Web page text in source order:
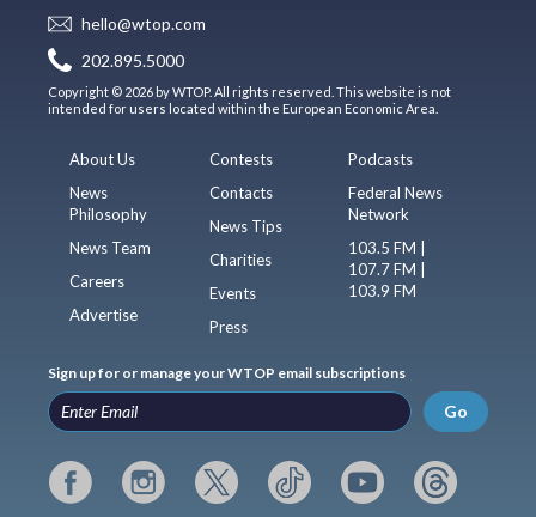
hello@wtop.com
202.895.5000
Copyright © 2026 by WTOP. All rights reserved. This website is not
intended for users located within the European Economic Area.
About Us
News
Philosophy
News Team
Careers
Advertise
Contests
Contacts
News Tips
Charities
Events
Press
Podcasts
Federal News
Network
103.5 FM |
107.7 FM |
103.9 FM
Sign up for or manage your WTOP email subscriptions
Go